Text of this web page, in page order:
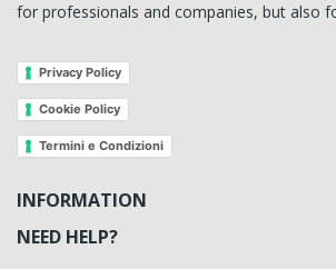
for professionals and companies, but also
Privacy Policy
Cookie Policy
Termini e Condizioni
INFORMATION
NEED HELP?